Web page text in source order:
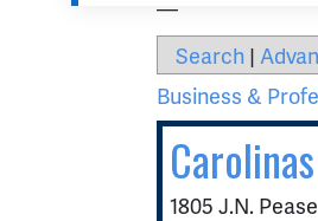
Search |
Business &
1805 J.N.